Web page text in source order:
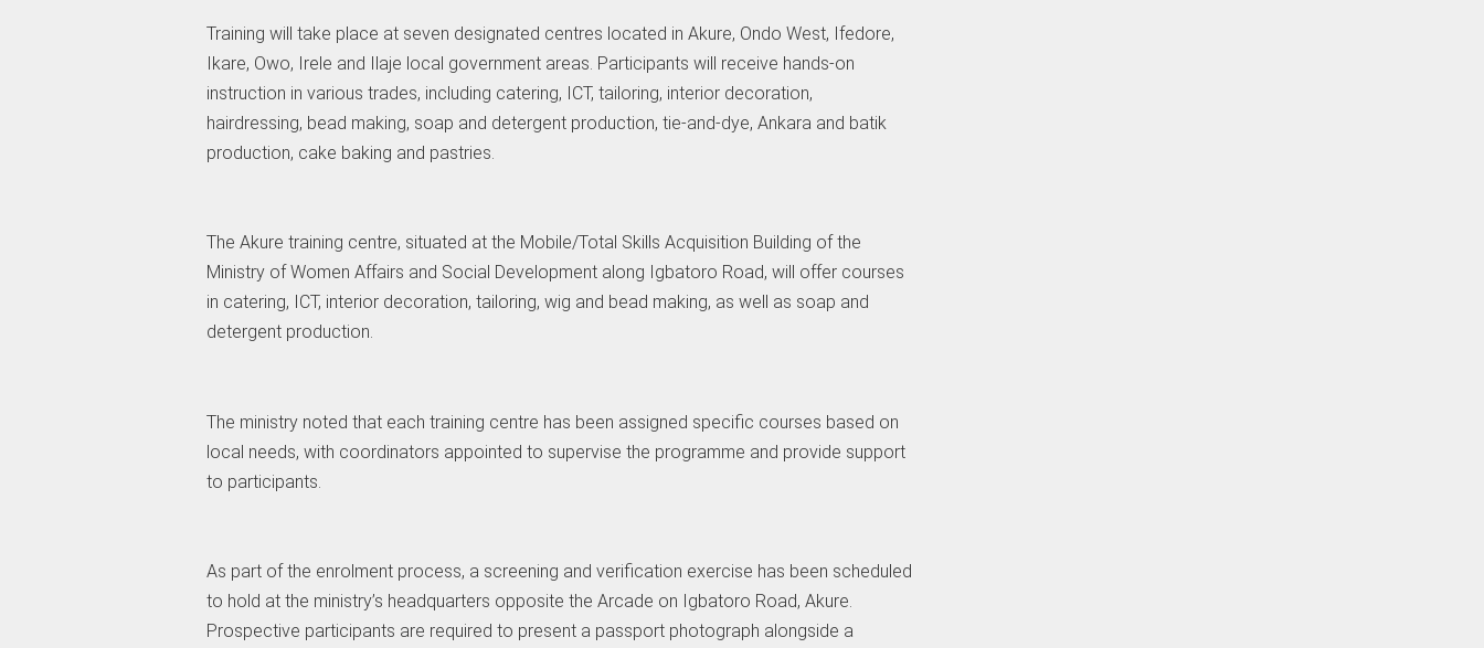
Training will take place at seven designated centres located in Akure, Ondo West, Ifedore,
Ikare, Owo, Irele and Ilaje local government areas. Participants will receive hands-on
instruction in various trades, including catering, ICT, tailoring, interior decoration,
hairdressing, bead making, soap and detergent production, tie-and-dye, Ankara and batik
production, cake baking and pastries.
The Akure training centre, situated at the Mobile/Total Skills Acquisition Building of the
Ministry of Women Affairs and Social Development along Igbatoro Road, will offer courses
in catering, ICT, interior decoration, tailoring, wig and bead making, as well as soap and
detergent production.
The ministry noted that each training centre has been assigned specific courses based on
local needs, with coordinators appointed to supervise the programme and provide support
to participants.
As part of the enrolment process, a screening and verification exercise has been scheduled
to hold at the ministry’s headquarters opposite the Arcade on Igbatoro Road, Akure.
Prospective participants are required to present a passport photograph alongside a